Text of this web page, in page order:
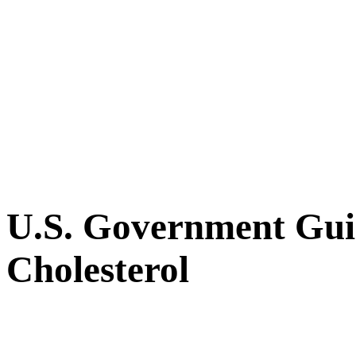
U.S. Government
Cholesterol